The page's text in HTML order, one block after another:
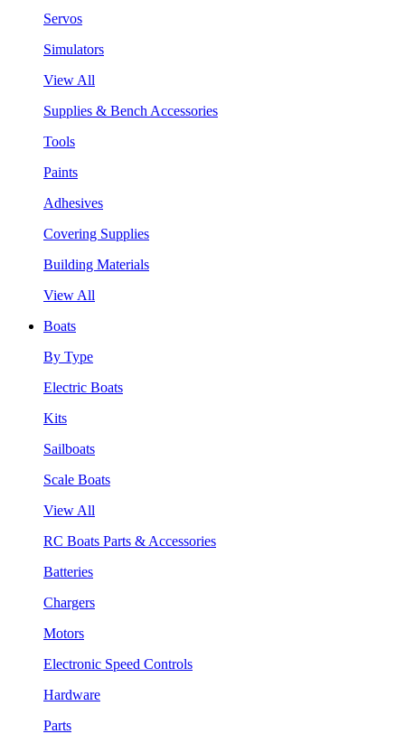
Servos
Simulators
View All
Supplies & Bench Accessories
Tools
Paints
Adhesives
Covering Supplies
Building Materials
View All
Boats
By Type
Electric Boats
Kits
Sailboats
Scale Boats
View All
RC Boats Parts & Accessories
Batteries
Chargers
Motors
Electronic Speed Controls
Hardware
Parts